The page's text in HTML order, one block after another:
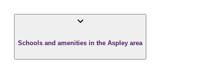
Schools and amenities in the Aspley area